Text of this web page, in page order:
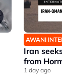
AWANI
Iran
from
1 day ago